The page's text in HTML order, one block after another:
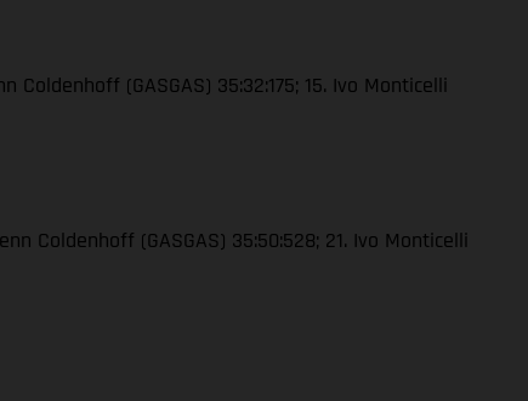
Coldenhoff (GASGAS) 35:32:175; 15. Ivo Monticelli
Coldenhoff (GASGAS) 35:50:528; 21. Ivo Monticelli